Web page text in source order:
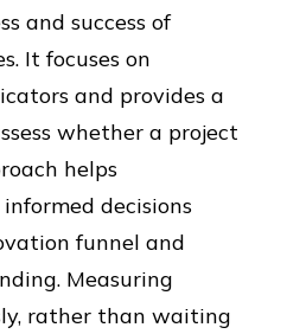
and success of
It focuses on
and provides a
whether a project
helps
decisions
funnel and
Measuring
rather than waiting